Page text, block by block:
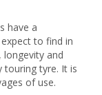
have a
to find in
longevity and
touring tyre. It is
of use.